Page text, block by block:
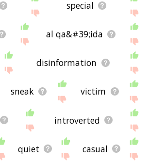
special
al qa&#39;ida
disinformation
sneak victim
introverted
quiet casual